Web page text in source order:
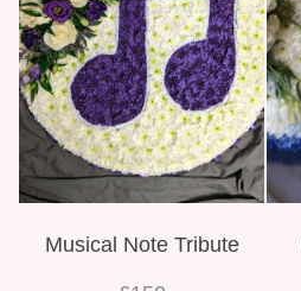
Musical Note Tribute